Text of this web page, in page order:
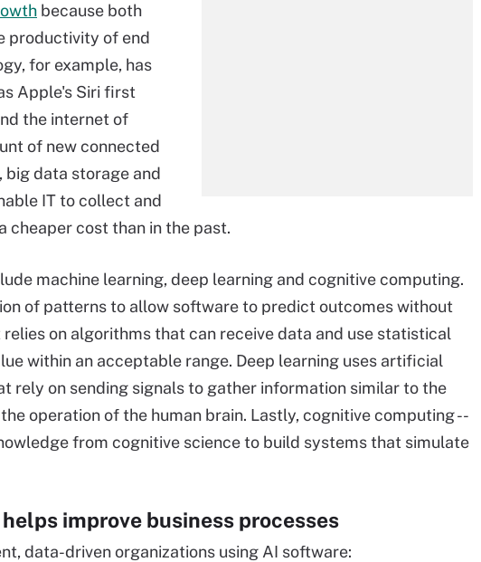
because both
productivity of end
for example, has
Apple's Siri first
the internet of
of new connected
big data storage and
IT to collect and
cheaper cost than in the past.
machine learning, deep learning and cognitive computing.
of patterns to allow software to predict outcomes without
on algorithms that can receive data and use statistical
within an acceptable range. Deep learning uses artificial
rely on sending signals to gather information similar to the
operation of the human brain. Lastly, cognitive computing --
from cognitive science to build systems that simulate
improve business processes
data-driven organizations using AI software: